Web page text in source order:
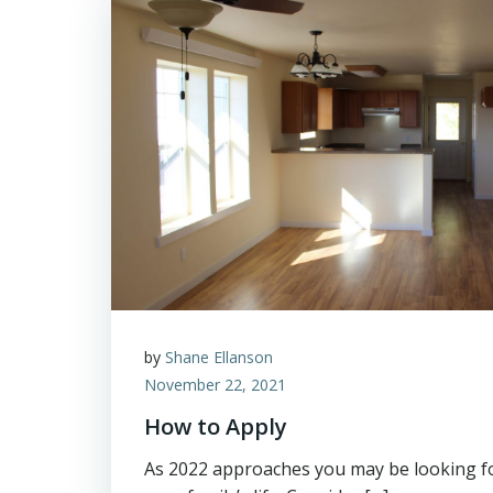
by Shane Ellanson
November 22, 2021
How to Apply
As 2022 approaches you may be looking